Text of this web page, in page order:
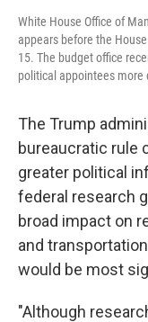
White House Office of
appears before the
15. The budget office
political appointees more
The Trump
bureaucratic rule
greater political
federal research
broad impact on
and
would be most
"Although